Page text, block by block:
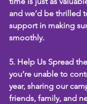
and we’d be thrilled
support in making
smoothly.
5. Help Us Spread
you’re unable to
year, sharing our
friends, family, and